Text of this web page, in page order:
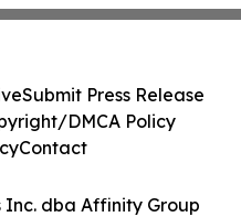
Inc. dba Affinity Group
Submit Press Release
DMCA Policy
Contact